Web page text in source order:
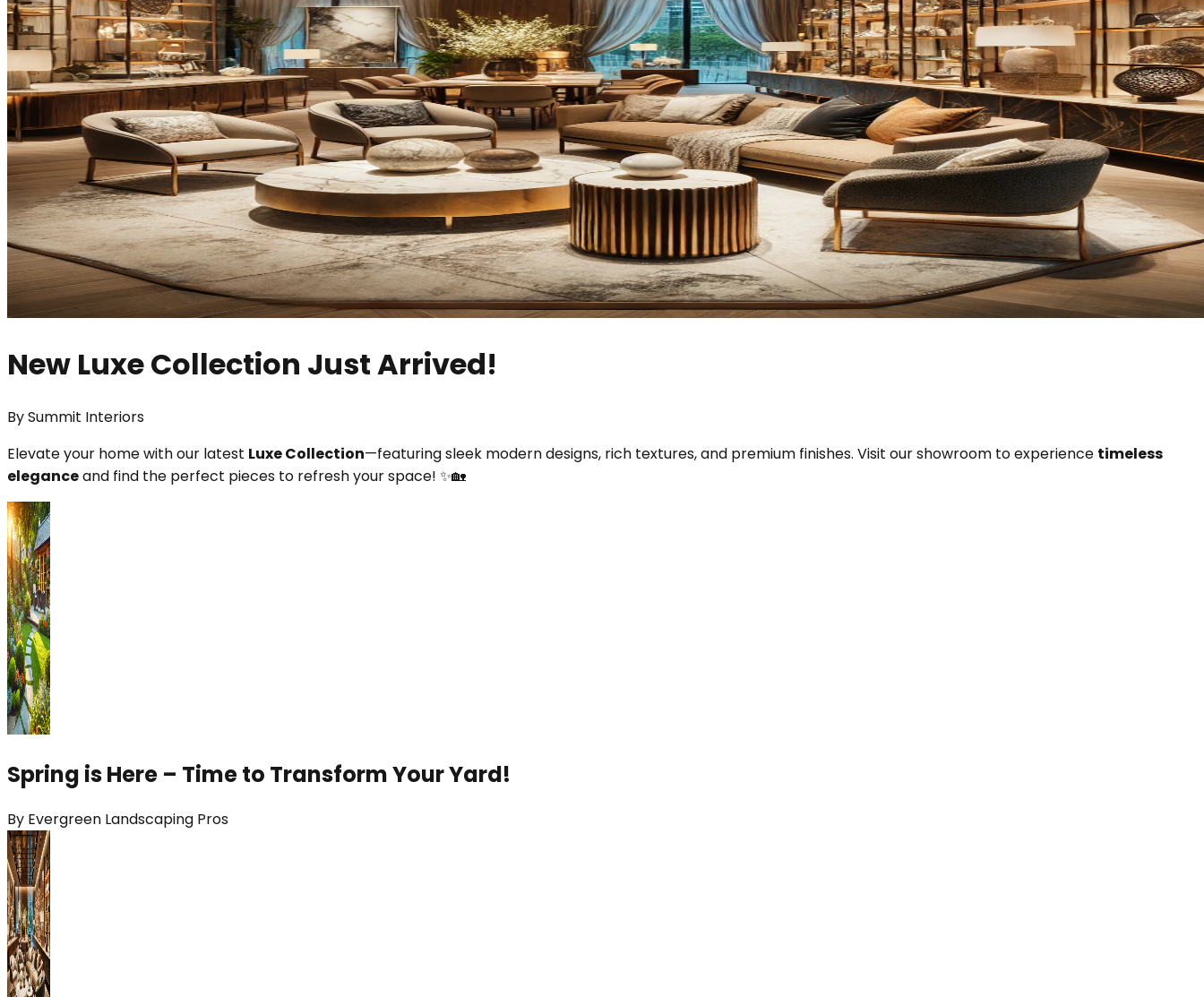
New Luxe Collection Just Arrived!
BySummit Interiors
Elevate your home with our latest Luxe Collection—featuring sleek modern designs, rich textures, and premium finishes. Visit our showroom to experience timeless
eleganceand find the perfect pieces to refresh your space! ✨🏡
Spring is Here – Time to Transform Your Yard!
By Evergreen Landscaping Pros